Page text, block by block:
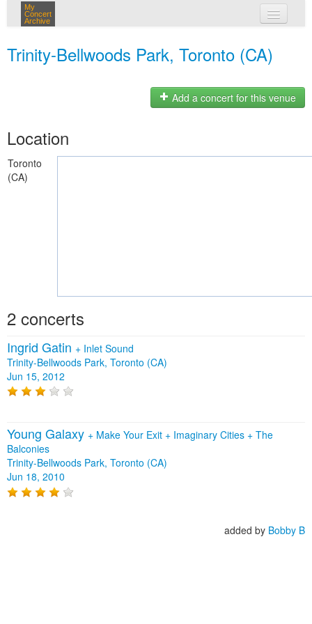
My
Concert
Archive
Trinity-Bellwoods Park, Toronto (CA)
Add a concert for this venue
Location
Toronto
(CA)
2 concerts
Ingrid Gatin + Inlet Sound
Trinity-Bellwoods Park, Toronto (CA)
Jun 15, 2012
Young Galaxy + Make Your Exit + Imaginary Cities + The
Balconies
Trinity-Bellwoods Park, Toronto (CA)
Jun 18, 2010
added by Bobby B